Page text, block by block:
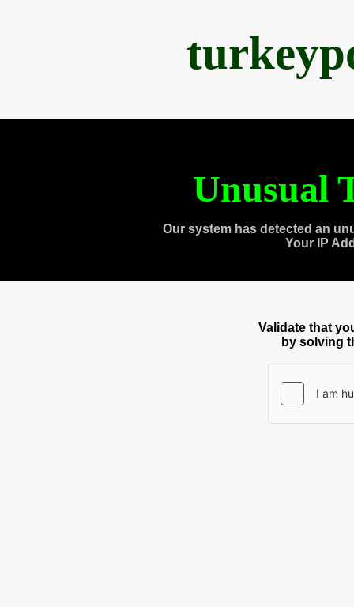
Unusual
Our system has detected an
Your IP
Validate that
by solving